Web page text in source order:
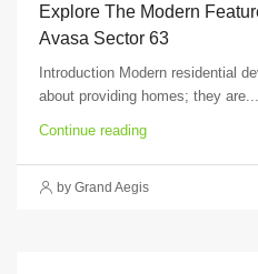
Explore The Modern
Avasa Sector 63
Introduction Modern residential
about providing homes; they are...
Continue reading
by Grand Aegis